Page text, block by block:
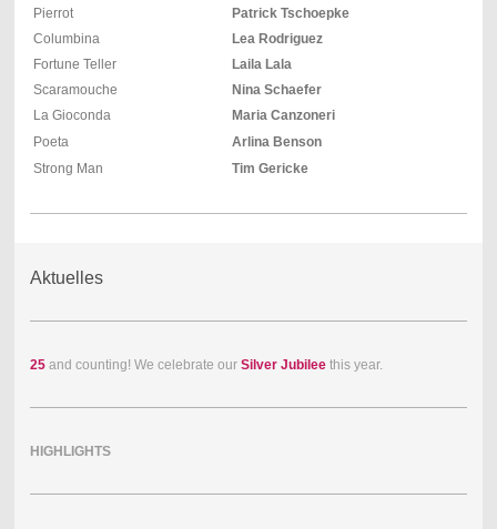
Pierrot
Patrick Tschoepke
Columbina
Lea Rodriguez
Fortune Teller
Laila Lala
Scaramouche
Nina Schaefer
La Gioconda
Maria Canzoneri
Poeta
Arlina Benson
Strong Man
Tim Gericke
Aktuelles
25and counting! We celebrate our Silver Jubileethis year.
HIGHLIGHTS